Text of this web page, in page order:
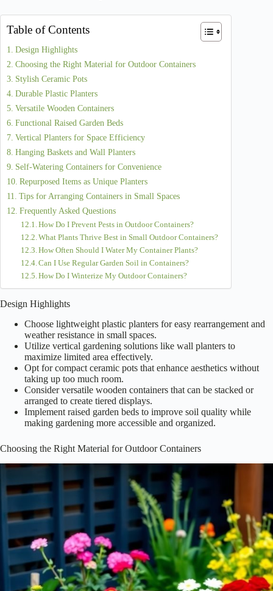
Table of Contents
Design Highlights
Choosing the Right Material for Outdoor Containers
Stylish Ceramic Pots
Durable Plastic Planters
Versatile Wooden Containers
Functional Raised Garden Beds
Vertical Planters for Space Efficiency
Hanging Baskets and Wall Planters
Self-Watering Containers for Convenience
Repurposed Items as Unique Planters
Tips for Arranging Containers in Small Spaces
Frequently Asked Questions
How Do I Prevent Pests in Outdoor Containers?
What Plants Thrive Best in Small Outdoor Containers?
How Often Should I Water My Container Plants?
Can I Use Regular Garden Soil in Containers?
How Do I Winterize My Outdoor Containers?
Design Highlights
Choose lightweight plastic planters for easy rearrangement and
weather resistance in small spaces.
Utilize vertical gardening solutions like wall planters to
maximize limited area effectively.
Opt for compact ceramic pots that enhance aesthetics without
taking up too much room.
Consider versatile wooden containers that can be stacked or
arranged to create tiered displays.
Implement raised garden beds to improve soil quality while
making gardening more accessible and organized.
Choosing the Right Material for Outdoor Containers